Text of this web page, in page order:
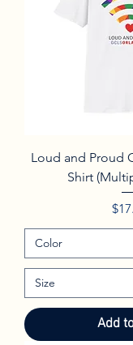
Loud and Proud
Shirt
Add